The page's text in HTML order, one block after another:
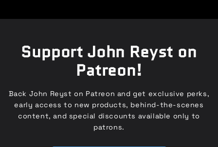
Support John Reyst on
Patreon!
Back John Reyst on Patreon and get exclusive perks,
early access to new products, behind-the-scenes
content, and special discounts available only to
patrons.